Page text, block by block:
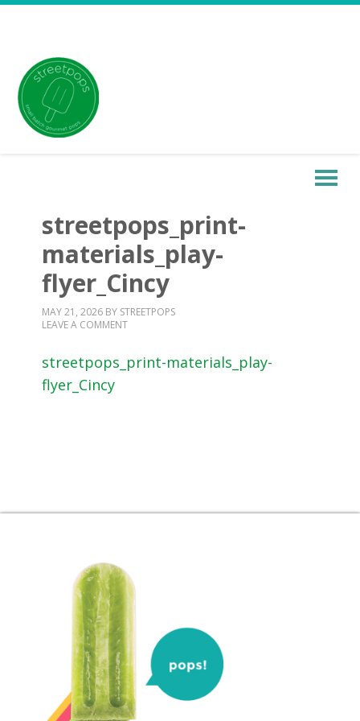
streetpops_print-
materials_play-
flyer_Cincy
MAY 21, 2026 BY STREETPOPS
LEAVE A COMMENT
streetpops_print-materials_play-
flyer_Cincy